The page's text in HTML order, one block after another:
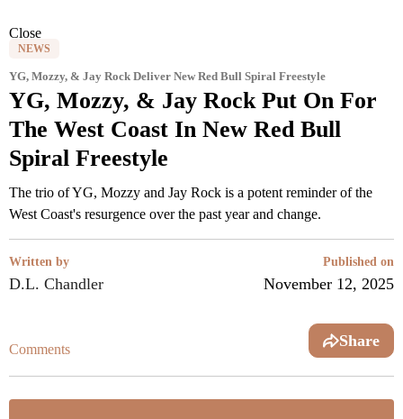
Close
NEWS
YG, Mozzy, & Jay Rock Deliver New Red Bull Spiral Freestyle
YG, Mozzy, & Jay Rock Put On For
The West Coast In New Red Bull
Spiral Freestyle
The trio of YG, Mozzy and Jay Rock is a potent reminder of the
West Coast's resurgence over the past year and change.
Written by
D.L. Chandler
Published on
November 12, 2025
Comments Share